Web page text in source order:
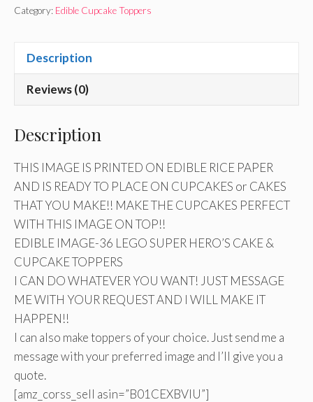
Category: Edible Cupcake Toppers
Description
Reviews (0)
Description
THIS IMAGE IS PRINTED ON EDIBLE RICE PAPER
AND IS READY TO PLACE ON CUPCAKES or CAKES
THAT YOU MAKE!! MAKE THE CUPCAKES PERFECT
WITH THIS IMAGE ON TOP!!
EDIBLE IMAGE-36 LEGO SUPER HERO’S CAKE &
CUPCAKE TOPPERS
I CAN DO WHATEVER YOU WANT! JUST MESSAGE
ME WITH YOUR REQUEST AND I WILL MAKE IT
HAPPEN!!
I can also make toppers of your choice. Just send me a
message with your preferred image and I’ll give you a
quote.
[amz_corss_sell asin=”B01CEXBVIU”]